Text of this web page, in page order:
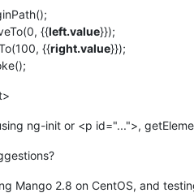
{{left.value}});
{{right.value}});
ng-init or <p id="...">,
Mango 2.8 on CentOS, and